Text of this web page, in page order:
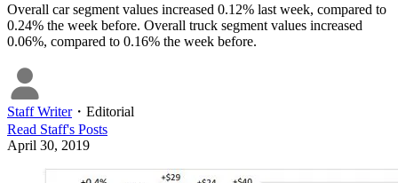
Overall car segment values increased 0.12% last week, compared to
0.24% the week before. Overall truck segment values increased
0.06%, compared to 0.16% the week before.
Staff Writer・ Editorial
Read Staff's Posts
April 30, 2019